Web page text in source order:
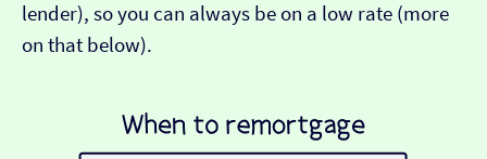
lender), so you can always be on a low rate (more
on that below).